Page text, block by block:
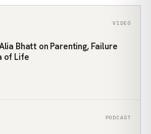
VIDEO
Bhatt on Parenting, Failure
of Life
PODCAST